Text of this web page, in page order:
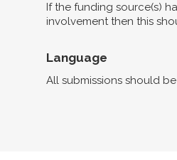
If the funding source(s)
involvement then this
Language
All submissions should